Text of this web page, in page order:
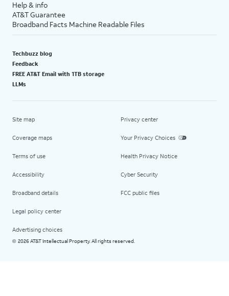
Help & info
AT&T Guarantee
Broadband Facts Machine Readable Files
Techbuzz blog
Feedback
FREE AT&T Email with 1TB storage
LLMs
Site map
Coverage maps
Terms of use
Accessibility
Broadband details
Legal policy center
Advertising choices
Privacy center
Your Privacy Choices
Health Privacy Notice
Cyber Security
FCC public files
© 2026 AT&T Intellectual Property. All rights reserved.